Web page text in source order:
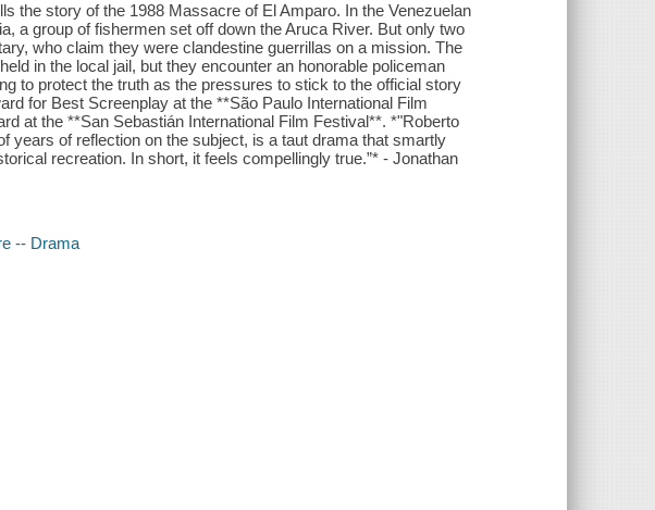
the story of the 1988 Massacre of El Amparo. In the Venezuelan
a group of fishermen set off down the Aruca River. But only two
who claim they were clandestine guerrillas on a mission. The
in the local jail, but they encounter an honorable policeman
to protect the truth as the pressures to stick to the official story
for Best Screenplay at the **São Paulo International Film
at the **San Sebastián International Film Festival**. *"Roberto
years of reflection on the subject, is a taut drama that smartly
recreation. In short, it feels compellingly true.”* - Jonathan
-- Drama